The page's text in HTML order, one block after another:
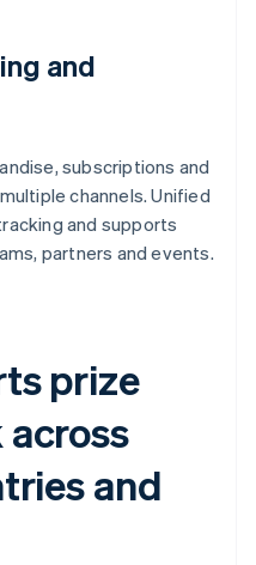
and
subscriptions and
channels. Unified
and supports
partners and events.
prize
and